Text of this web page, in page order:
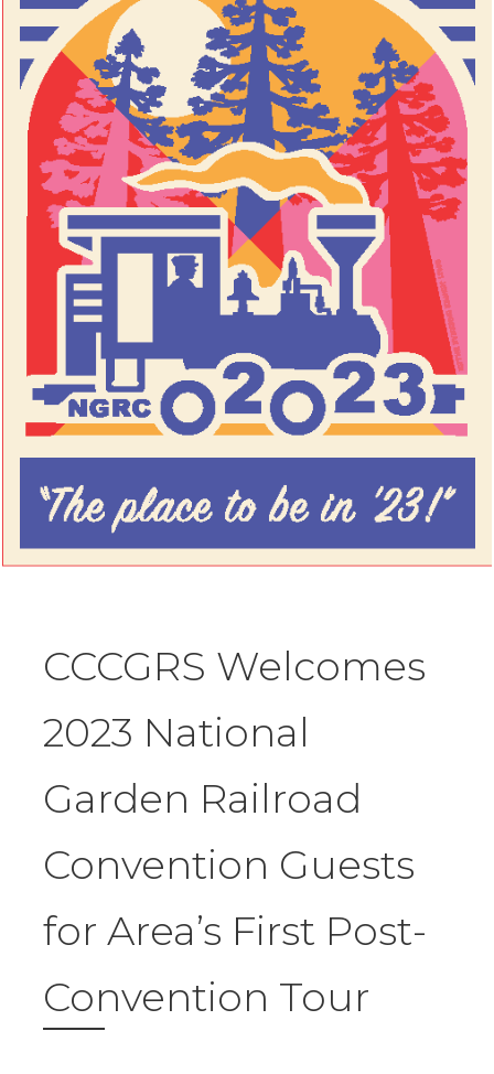
CCCGRS Welcomes
2023 National
Garden Railroad
Convention Guests
for Area’s First Post-
Convention Tour